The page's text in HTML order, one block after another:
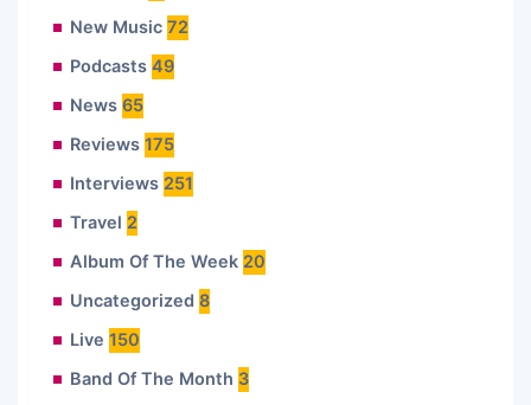
New Music 72
Podcasts 49
News 65
Reviews 175
Interviews 251
Travel 2
Album Of The Week 20
Uncategorized 8
Live 150
Band Of The Month 3